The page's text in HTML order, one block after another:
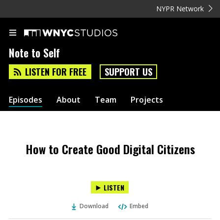
NYPR Network
Note to Self
LISTEN FOR FREE SUPPORT US
Episodes About Team Projects
How to Create Good Digital Citizens
LISTEN
Download Embed